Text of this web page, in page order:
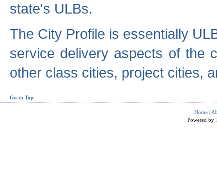
state's ULBs.
The City Profile is essentially
service delivery aspects of the
other class cities, project cities,
Go to Top
Home |
Powered by